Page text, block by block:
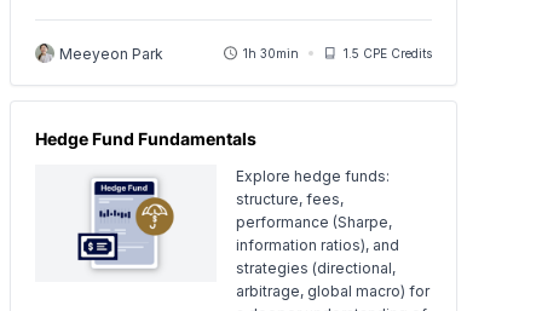
Meeyeon Park 1h 30min 1.5 CPE Credits
Hedge Fund Fundamentals
Explore hedge funds:
structure, fees,
performance (Sharpe,
information ratios), and
strategies (directional,
arbitrage, global macro) for